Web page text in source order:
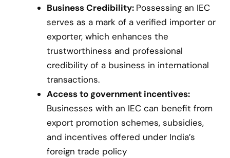
Business Credibility: Possessing an IEC
serves as a mark of a verified importer or
exporter, which enhances the
trustworthiness and professional
credibility of a business in international
transactions.
Access to government incentives:
Businesses with an IEC can benefit from
export promotion schemes, subsidies,
and incentives offered under India’s
foreign trade policy